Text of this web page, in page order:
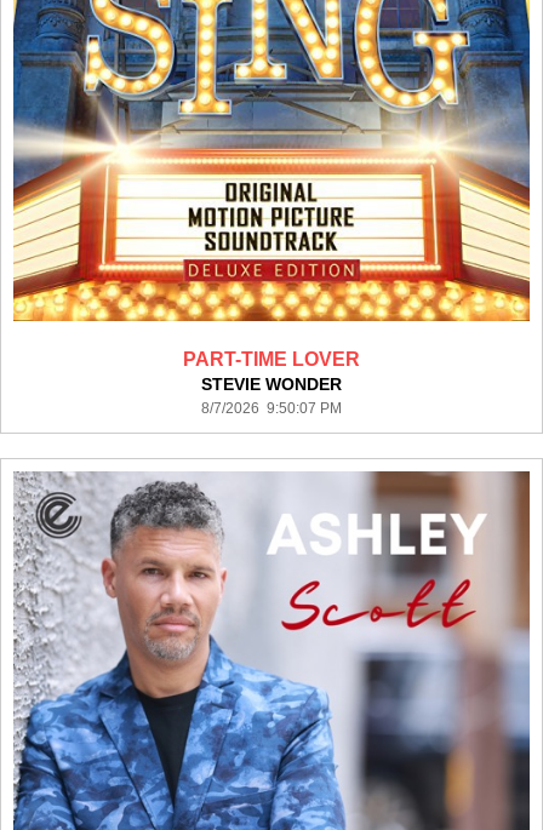
PART-TIME LOVER
STEVIE WONDER
8/7/2026 9:50:07 PM